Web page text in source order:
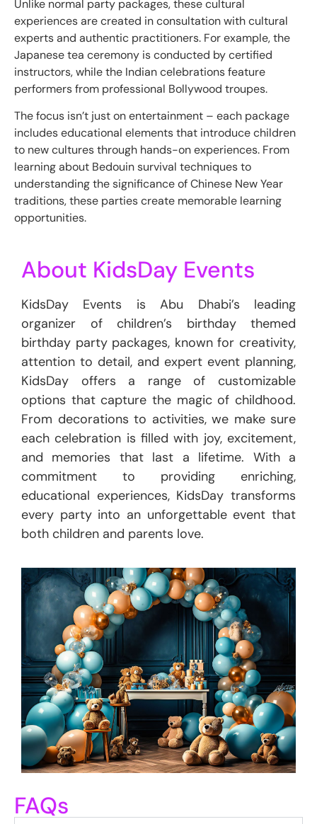
Unlike normal party packages, these cultural
experiences are created in consultation with cultural
experts and authentic practitioners. For example, the
Japanese tea ceremony is conducted by certified
instructors, while the Indian celebrations feature
performers from professional Bollywood troupes.
The focus isn’t just on entertainment – each package
includes educational elements that introduce children
to new cultures through hands-on experiences. From
learning about Bedouin survival techniques to
understanding the significance of Chinese New Year
traditions, these parties create memorable learning
opportunities.
About KidsDay Events
KidsDay Events is Abu Dhabi’s leading
organizer of children’s birthday themed
birthday party packages, known for creativity,
attention to detail, and expert event planning,
KidsDay offers a range of customizable
options that capture the magic of childhood.
From decorations to activities, we make sure
each celebration is filled with joy, excitement,
and memories that last a lifetime. With a
commitment to providing enriching,
educational experiences, KidsDay transforms
every party into an unforgettable event that
both children and parents love.
FAQs